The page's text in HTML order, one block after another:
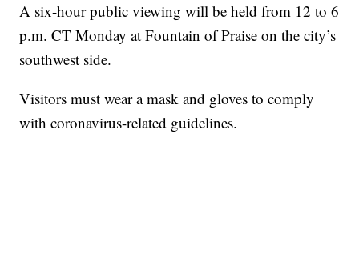
A six-hour public viewing will be held from 12 to 6
p.m. CT Monday at Fountain of Praise on the city’s
southwest side.
Visitors must wear a mask and gloves to comply
with coronavirus-related guidelines.